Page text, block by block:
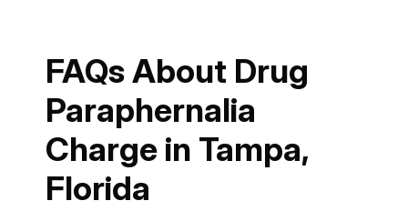
FAQs About Drug
Paraphernalia
Charge in Tampa,
Florida